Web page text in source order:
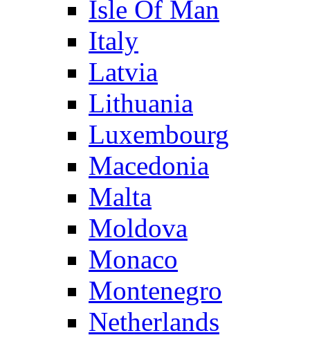
Isle Of Man
Italy
Latvia
Lithuania
Luxembourg
Macedonia
Malta
Moldova
Monaco
Montenegro
Netherlands